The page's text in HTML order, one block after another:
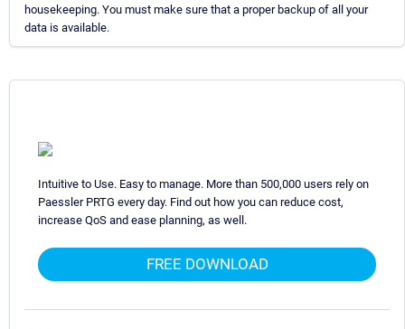
housekeeping. You must make sure that a proper backup of all your
data is available.
Intuitive to Use. Easy to manage. More than 500,000 users rely on
Paessler PRTG every day. Find out how you can reduce cost,
increase QoS and ease planning, as well.
FREE DOWNLOAD